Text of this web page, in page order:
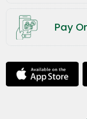
Pay